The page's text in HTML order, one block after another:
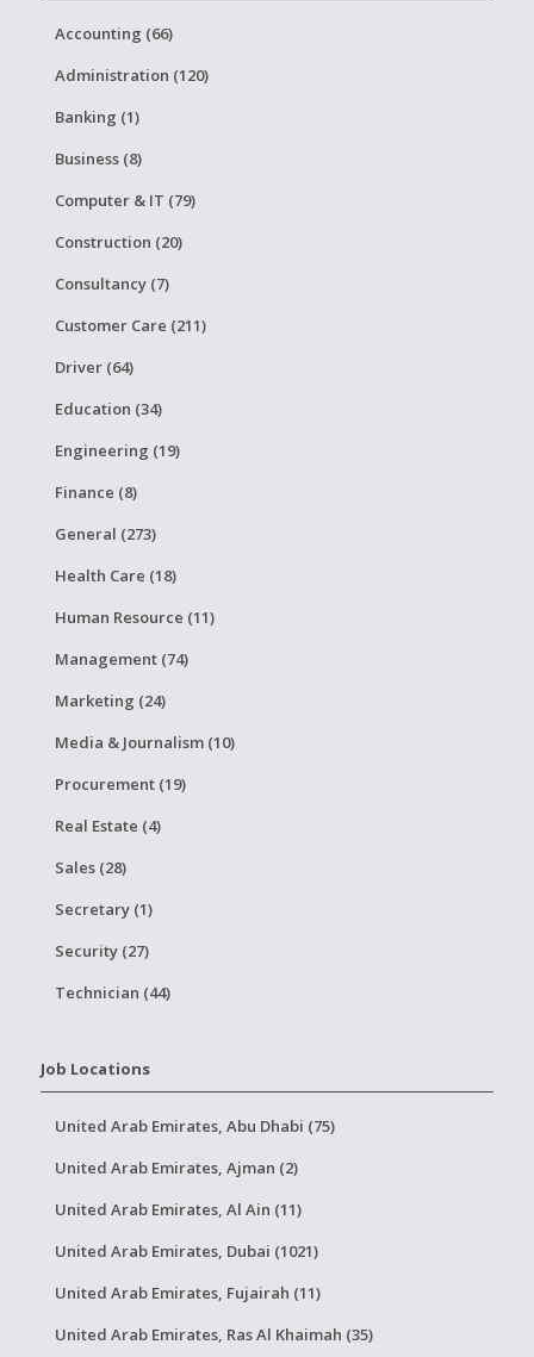
Accounting (66)
Administration (120)
Banking (1)
Business (8)
Computer & IT (79)
Construction (20)
Consultancy (7)
Customer Care (211)
Driver (64)
Education (34)
Engineering (19)
Finance (8)
General (273)
Health Care (18)
Human Resource (11)
Management (74)
Marketing (24)
Media & Journalism (10)
Procurement (19)
Real Estate (4)
Sales (28)
Secretary (1)
Security (27)
Technician (44)
Job Locations
United Arab Emirates, Abu Dhabi (75)
United Arab Emirates, Ajman (2)
United Arab Emirates, Al Ain (11)
United Arab Emirates, Dubai (1021)
United Arab Emirates, Fujairah (11)
United Arab Emirates, Ras Al Khaimah (35)